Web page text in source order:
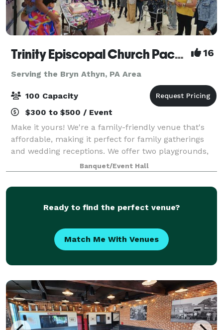
Trinity Episcopal Church Packer Hall 16
Serving the Bryn Athyn, PA Area
100 Capacity
$300 to $500 / Event
Make it yours! We're a family-friendly venue that's
affordable, making it perfect for family gatherings
and wedding receptions. We offer two playgrounds,
plenty of safe space outside for kids to run around,
as well as a hall for up to 100
Banquet/Event Hall
Ready to find the perfect venue?
Match Me With Venues